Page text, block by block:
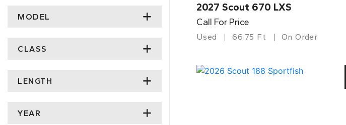
MODEL
CLASS
LENGTH
YEAR
2027 Scout 670 LXS
Call For Price
Used 66.75 Ft On Order